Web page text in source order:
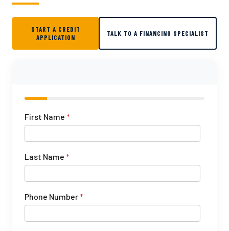
START A CREDIT
APPLICATION
TALK TO A FINANCING SPECIALIST
First Name *
Last Name *
Phone Number *